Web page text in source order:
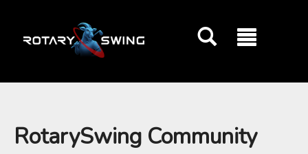
RotarySwing Community
GOATY AI Coach